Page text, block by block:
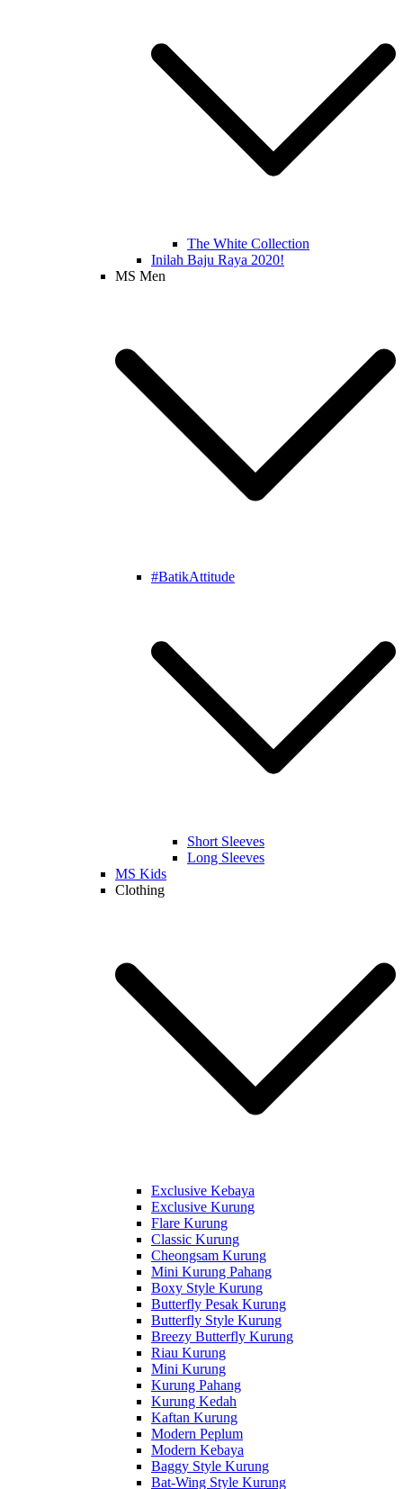
The White Collection
Inilah Baju Raya 2020!
MS Men
#BatikAttitude
Short Sleeves
Long Sleeves
MS Kids
Clothing
Exclusive Kebaya
Exclusive Kurung
Flare Kurung
Classic Kurung
Cheongsam Kurung
Mini Kurung Pahang
Boxy Style Kurung
Butterfly Pesak Kurung
Butterfly Style Kurung
Breezy Butterfly Kurung
Riau Kurung
Mini Kurung
Kurung Pahang
Kurung Kedah
Kaftan Kurung
Modern Peplum
Modern Kebaya
Baggy Style Kurung
Bat-Wing Style Kurung